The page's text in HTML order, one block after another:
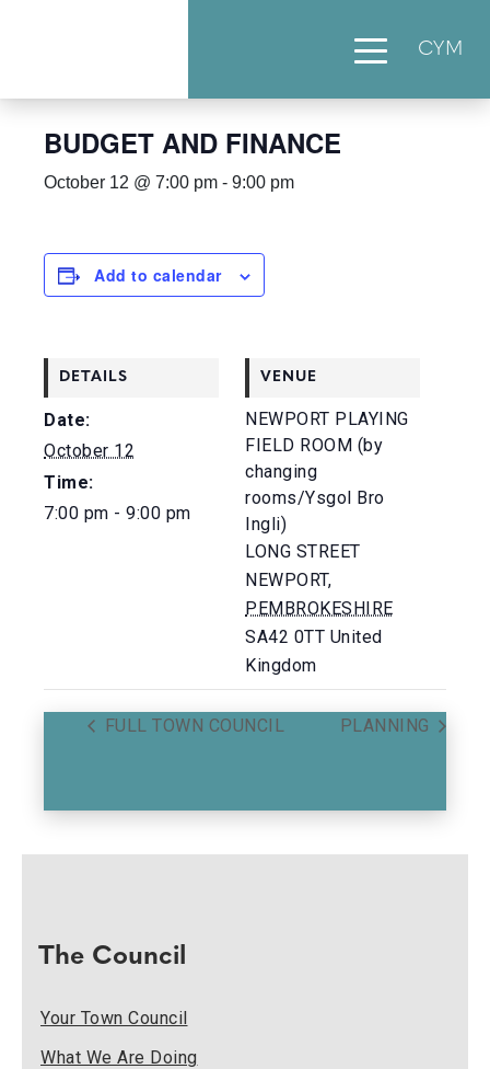
CYM
BUDGET AND FINANCE
October 12 @ 7:00 pm - 9:00 pm
Add to calendar
DETAILS
Date:
October 12
Time:
7:00 pm - 9:00 pm
VENUE
NEWPORT PLAYING
FIELD ROOM (by
changing
rooms/Ysgol Bro
Ingli)
LONG STREET
NEWPORT,
PEMBROKESHIRE
SA42 0TT United
Kingdom
FULL TOWN COUNCIL PLANNING
The Council
Your Town Council
What We Are Doing